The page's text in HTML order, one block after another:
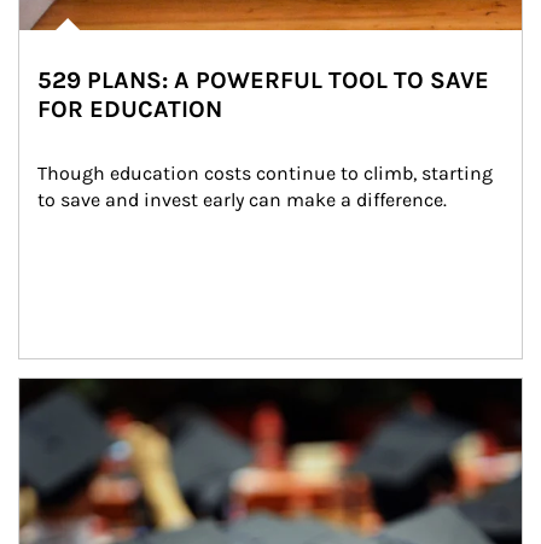
529 PLANS: A POWERFUL TOOL TO SAVE
FOR EDUCATION
Though education costs continue to climb, starting
to save and invest early can make a difference.
Article Image